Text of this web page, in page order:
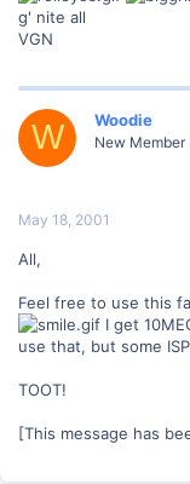
g' nite all
VGN
W Woodie
New Member
May 18, 2001
All,
Feel free to use this
I get
use that, but some
TOOT!
[This message has